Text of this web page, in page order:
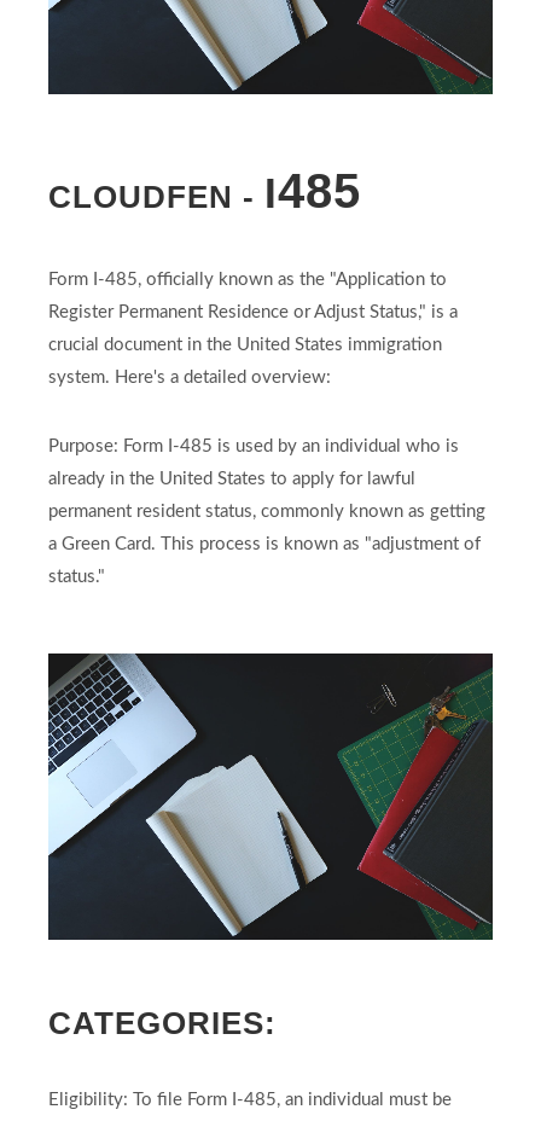
CLOUDFEN - I485
Form I-485, officially known as the "Application to
Register Permanent Residence or Adjust Status," is a
crucial document in the United States immigration
system. Here's a detailed overview:
Purpose: Form I-485 is used by an individual who is
already in the United States to apply for lawful
permanent resident status, commonly known as getting
a Green Card. This process is known as "adjustment of
status."
CATEGORIES:
Eligibility: To file Form I-485, an individual must be